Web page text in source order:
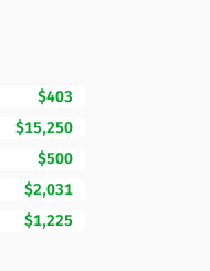
$403
$15,250
$500
$2,031
$1,225